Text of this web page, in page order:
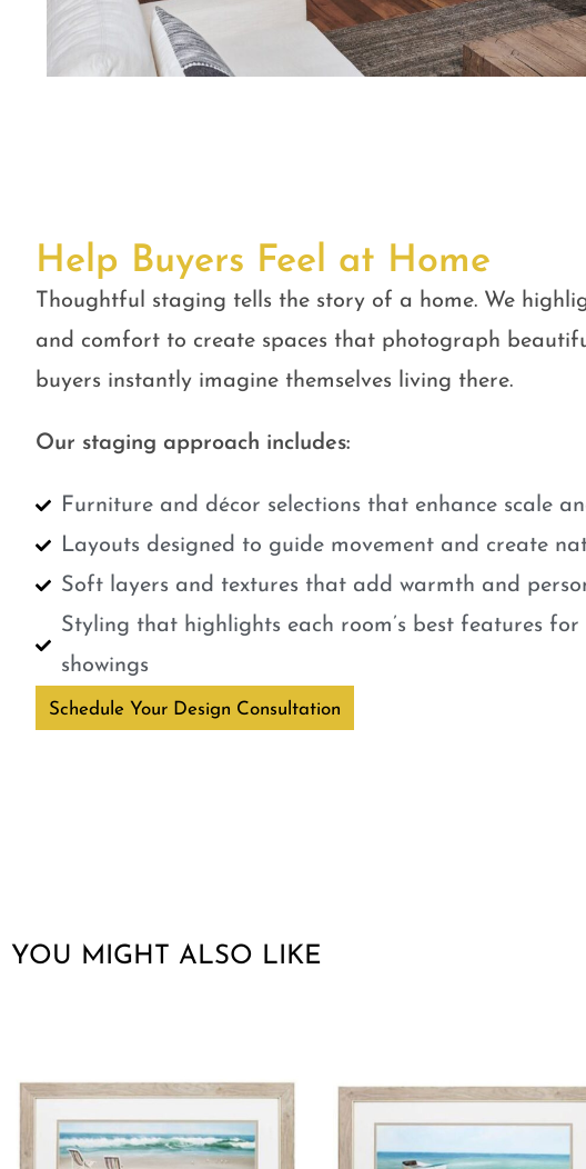
Help Buyers Feel at Home
Thoughtful staging tells the story of a home. We
and comfort to create spaces that photograph
buyers instantly imagine themselves living there.
Our staging approach includes:
Furniture and décor selections that enhance scale
Layouts designed to guide movement and create
Soft layers and textures that add warmth and
Styling that highlights each room’s best features for
showings
Schedule Your Design Consultation
YOU MIGHT ALSO LIKE